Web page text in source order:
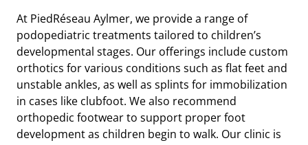
At PiedRéseau Aylmer, we provide a range of
podopediatric treatments tailored to children’s
developmental stages. Our offerings include custom
orthotics for various conditions such as flat feet and
unstable ankles, as well as splints for immobilization
in cases like clubfoot. We also recommend
orthopedic footwear to support proper foot
development as children begin to walk. Our clinic is